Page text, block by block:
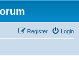
Login
Register